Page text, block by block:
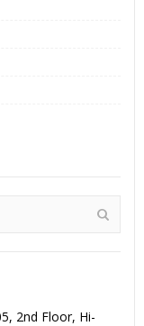
2nd Floor, Hi-